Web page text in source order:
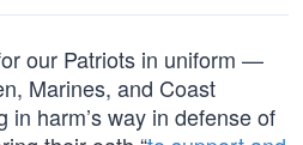
our Patriots in uniform —
Marines, and Coast
harm’s way in defense of